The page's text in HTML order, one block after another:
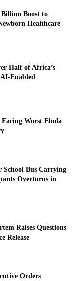
Billion Boost to
Healthcare
Half of Africa’s
Enabled
Worst Ebola
Bus Carrying
Overturns in
Raises Questions
Release
Orders